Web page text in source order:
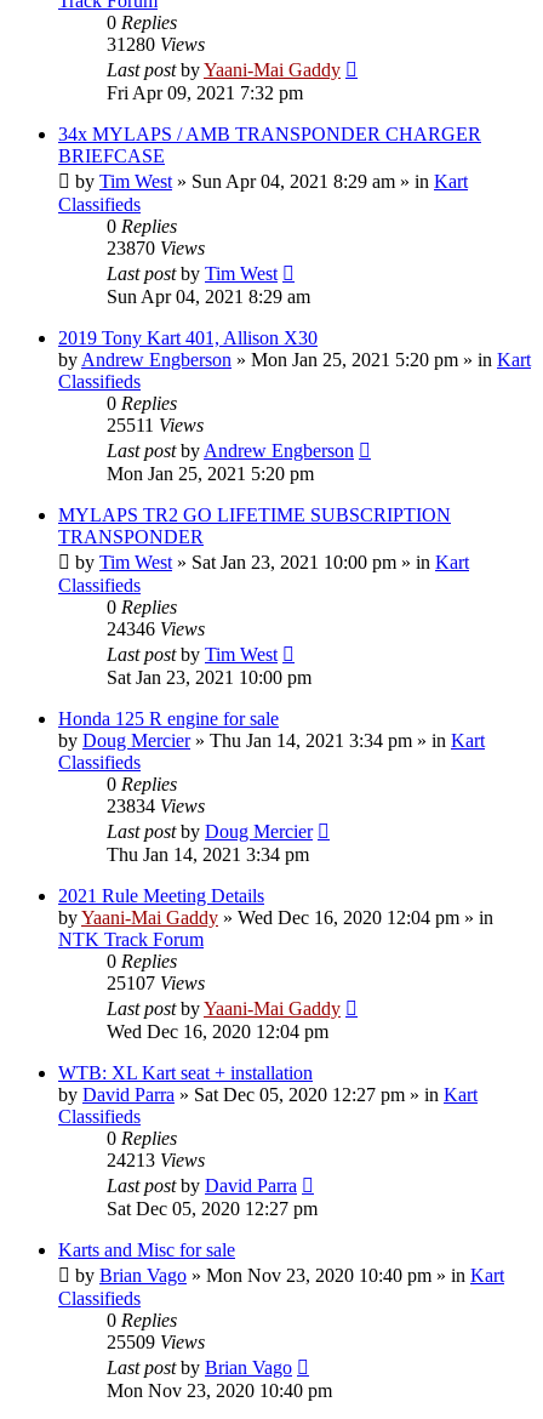
0 Replies
31280 Views
Last postbyYaani-Mai Gaddy
Fri Apr 09, 2021 7:32 pm
34x MYLAPS / AMB TRANSPONDER CHARGER
BRIEFCASE
by Tim West » Sun Apr 04, 2021 8:29 am » in Kart
Classifieds
0 Replies
23870 Views
Last postby Tim West
Sun Apr 04, 2021 8:29 am
2019 Tony Kart 401, Allison X30
by Andrew Engberson » Mon Jan 25, 2021 5:20 pm » in Kart
Classifieds
0 Replies
25511 Views
Last postby Andrew Engberson
Mon Jan 25, 2021 5:20 pm
MYLAPS TR2 GO LIFETIME SUBSCRIPTION
TRANSPONDER
by Tim West » Sat Jan 23, 2021 10:00 pm » in Kart
Classifieds
0 Replies
24346 Views
Last postby Tim West
Sat Jan 23, 2021 10:00 pm
Honda 125 R engine for sale
by Doug Mercier» Thu Jan 14, 2021 3:34 pm » in Kart
Classifieds
0 Replies
23834 Views
Last postby Doug Mercier
Thu Jan 14, 2021 3:34 pm
2021 Rule Meeting Details
byYaani-Mai Gaddy » Wed Dec 16, 2020 12:04 pm » in
NTK Track Forum
0 Replies
25107 Views
Last postbyYaani-Mai Gaddy
Wed Dec 16, 2020 12:04 pm
WTB: XL Kart seat + installation
by David Parra » Sat Dec 05, 2020 12:27 pm » in Kart
Classifieds
0 Replies
24213 Views
Last postby David Parra
Sat Dec 05, 2020 12:27 pm
Karts and Misc for sale
by Brian Vago » Mon Nov 23, 2020 10:40 pm » in Kart
Classifieds
0 Replies
25509 Views
Last postby Brian Vago
Mon Nov 23, 2020 10:40 pm